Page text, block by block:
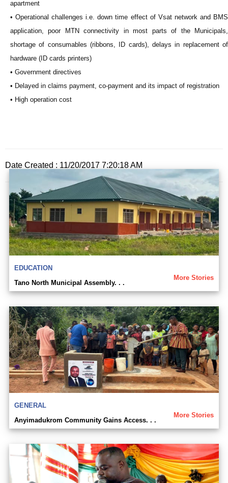
apartment
• Operational challenges i.e. down time effect of Vsat network and BMS
application, poor MTN connectivity in most parts of the Municipals,
shortage of consumables (ribbons, ID cards), delays in replacement of
hardware (ID cards printers)
• Government directives
• Delayed in claims payment, co-payment and its impact of registration
• High operation cost
Date Created : 11/20/2017 7:20:18 AM
EDUCATION
More Stories
Tano North Municipal Assembly. . .
GENERAL
More Stories
Anyimadukrom Community Gains Access. . .